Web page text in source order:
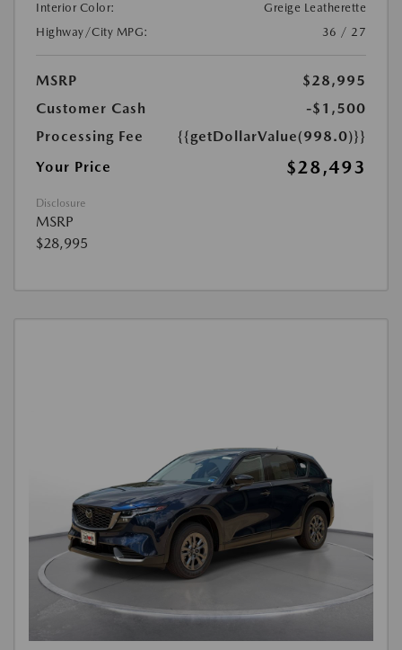
Interior Color:
Greige Leatherette
Highway/City MPG:
36 / 27
MSRP
$28,995
Customer Cash
-$1,500
Processing Fee
{{getDollarValue(998.0)}}
Your Price
$28,493
Disclosure
MSRP
$28,995